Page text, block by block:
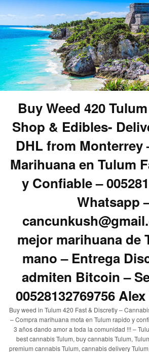
Buy Weed 420
Shop & Edibles-
DHL from Monterrey
Marihuana en Tulum
y Confiable –
Whatsapp
mejor marihuana de
mano – Entrega
admiten Bitcoin –
00528132769756
Buy weed in Tulum 420 Fast & Discretly –
– Compra marihuana mota en Tulum rapido y
3 años dando amor a toda la comunidad !!! –
best cannabis Tulum, buy cannabis Tulum,
premium cannabis Tulum, cannabis delivery